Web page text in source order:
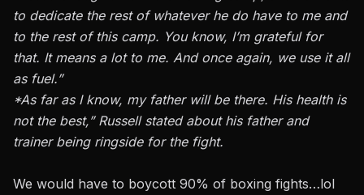
to dedicate the rest of whatever he do have to me and
to the rest of this camp. You know, I’m grateful for
that. It means a lot to me. And once again, we use it all
as fuel.”
*As far as I know, my father will be there. His health is
not the best,” Russell stated about his father and
trainer being ringside for the fight.
We would have to boycott 90% of boxing fights…lol